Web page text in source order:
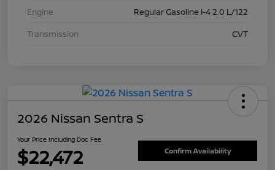
Engine
Regular Gasoline I-4 2.0 L/122
Transmission
CVT
2026 Nissan Sentra S
Your Price Including Doc Fee
$22,472 Confirm Availability